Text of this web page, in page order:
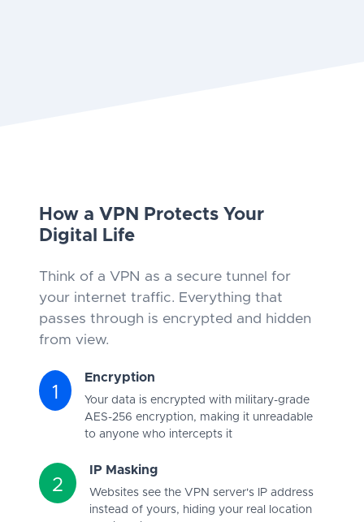
How a VPN Protects Your
Digital Life
Think of a VPN as a secure tunnel for
your internet traffic. Everything that
passes through is encrypted and hidden
from view.
1
Encryption
Your data is encrypted with military-grade
AES-256 encryption, making it unreadable
to anyone who intercepts it
2
IP Masking
Websites see the VPN server's IP address
instead of yours, hiding your real location